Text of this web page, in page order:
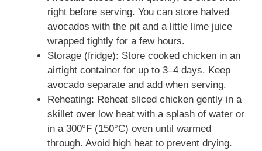
right before serving. You can store halved
avocados with the pit and a little lime juice
wrapped tightly for a few hours.
Storage (fridge): Store cooked chicken in an
airtight container for up to 3–4 days. Keep
avocado separate and add when serving.
Reheating: Reheat sliced chicken gently in a
skillet over low heat with a splash of water or
in a 300°F (150°C) oven until warmed
through. Avoid high heat to prevent drying.